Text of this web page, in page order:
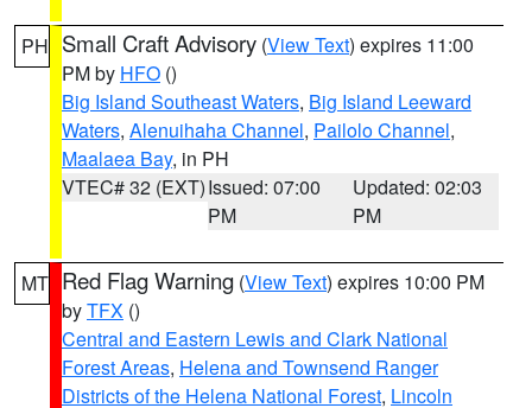
PH Small Craft Advisory (View Text) expires 11:00
PM by HFO ()
Big Island Southeast Waters, Big Island Leeward
Waters, Alenuihaha Channel, Pailolo Channel,
Maalaea Bay, in PH
VTEC# 32 (EXT)Issued: 07:00
PM
Updated: 02:03
PM
MT Red Flag Warning (View Text) expires 10:00 PM
byTFX ()
Central and Eastern Lewis and Clark National
Forest Areas, Helena and Townsend Ranger
Districts of the Helena National Forest, Lincoln